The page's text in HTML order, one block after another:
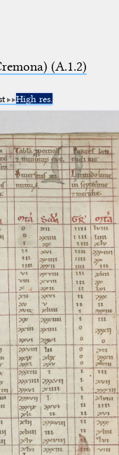
(A.1.2)
High res.